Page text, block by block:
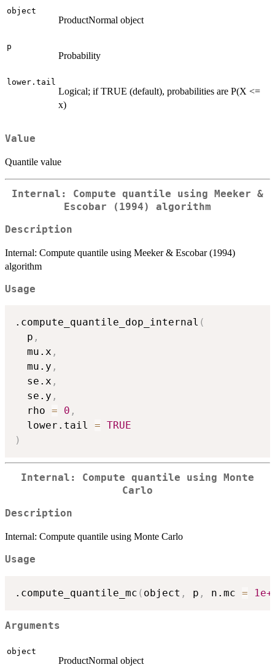
object
ProductNormal object
p
Probability
lower.tail
Logical; if TRUE (default), probabilities are P(X <=
x)
Value
Quantile value
Internal: Compute quantile using Meeker &
Escobar (1994) algorithm
Description
Internal: Compute quantile using Meeker & Escobar (1994)
algorithm
Usage
.compute_quantile_dop_internal (
  p
,
  mu.x
,
  mu.y
,
  se.x
,
  se.y
,
  rho
= 0 ,
  lower.tail
= TRUE
)
Internal: Compute quantile using Monte
Carlo
Description
Internal: Compute quantile using Monte Carlo
Usage
.compute_quantile_mc ( object , p , n.mc =
Arguments
object
ProductNormal object